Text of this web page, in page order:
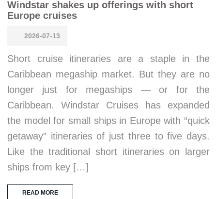
Windstar shakes up offerings with short
Europe cruises
2026-07-13
Short cruise itineraries are a staple in the
Caribbean megaship market. But they are no
longer just for megaships — or for the
Caribbean. Windstar Cruises has expanded
the model for small ships in Europe with “quick
getaway” itineraries of just three to five days.
Like the traditional short itineraries on larger
ships from key […]
READ MORE